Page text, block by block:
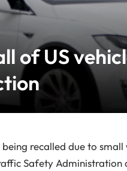
of US
recalled due to
Safety Administration